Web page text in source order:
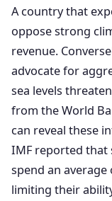
A country that
oppose strong
revenue.
advocate for
sea levels
from the World
can reveal these
IMF reported that
spend an average
limiting their